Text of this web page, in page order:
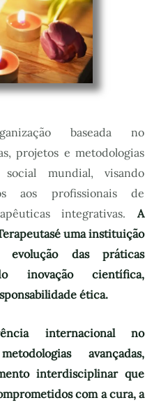
baseada no
projetos e metodologias
mundial, visando
aos profissionais de
integrativas. A
é uma instituição
das práticas
inovação científica,
ética.
internacional no
avançadas,
interdisciplinar que
com a cura, a